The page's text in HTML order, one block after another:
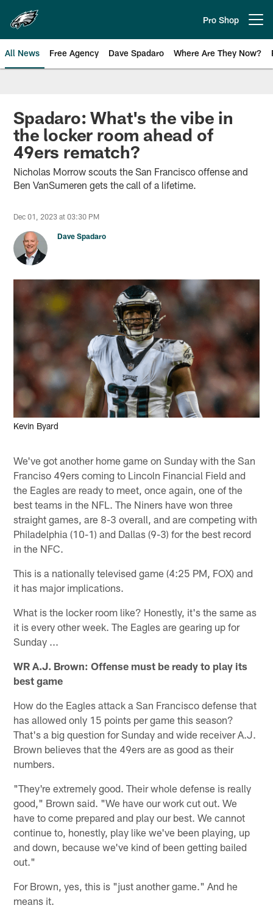
main
content
Pro Shop
All News Free Agency Dave Spadaro Where Are They Now?
Philadelphia Eagles News
Spadaro: What's the vibe in
the locker room ahead of
49ers rematch?
Nicholas Morrow scouts the San Francisco offense and
Ben VanSumeren gets the call of a lifetime.
Dec 01, 2023 at 03:30 PM
Dave Spadaro
Kevin Byard
We've got another home game on Sunday with the San
Franciso 49ers coming to Lincoln Financial Field and
the Eagles are ready to meet, once again, one of the
best teams in the NFL. The Niners have won three
straight games, are 8-3 overall, and are competing with
Philadelphia (10-1) and Dallas (9-3) for the best record
in the NFC.
This is a nationally televised game (4:25 PM, FOX) and
it has major implications.
What is the locker room like? Honestly, it's the same as
it is every other week. The Eagles are gearing up for
Sunday ...
WR A.J. Brown: Offense must be ready to play its
best game
How do the Eagles attack a San Francisco defense that
has allowed only 15 points per game this season?
That's a big question for Sunday and wide receiver A.J.
Brown believes that the 49ers are as good as their
numbers.
"They're extremely good. Their whole defense is really
good," Brown said. "We have our work cut out. We
have to come prepared and play our best. We cannot
continue to, honestly, play like we've been playing, up
and down, because we've kind of been getting bailed
out."
For Brown, yes, this is "just another game." And he
means it.